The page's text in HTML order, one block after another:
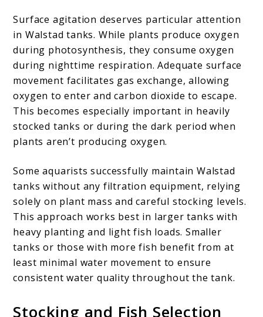
Surface agitation deserves particular attention
in Walstad tanks. While plants produce oxygen
during photosynthesis, they consume oxygen
during nighttime respiration. Adequate surface
movement facilitates gas exchange, allowing
oxygen to enter and carbon dioxide to escape.
This becomes especially important in heavily
stocked tanks or during the dark period when
plants aren’t producing oxygen.
Some aquarists successfully maintain Walstad
tanks without any filtration equipment, relying
solely on plant mass and careful stocking levels.
This approach works best in larger tanks with
heavy planting and light fish loads. Smaller
tanks or those with more fish benefit from at
least minimal water movement to ensure
consistent water quality throughout the tank.
Stocking and Fish Selection